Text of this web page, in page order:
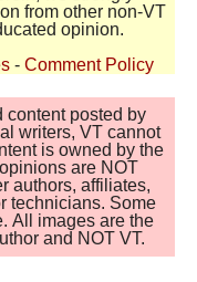
from other non-VT
opinion.
- Comment Policy
content posted by
writers, VT cannot
is owned by the
are NOT
authors, affiliates,
technicians. Some
All images are the
and NOT VT.